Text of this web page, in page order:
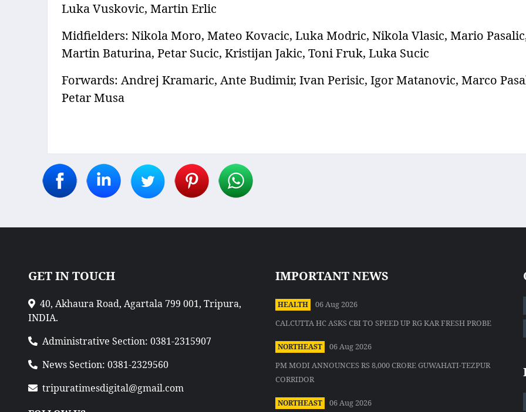
Luka Vuskovic, Martin Erlic
Midfielders: Nikola Moro, Mateo Kovacic, Luka Modric, Nikola Vlasic, Mario
Martin Baturina, Petar Sucic, Kristijan Jakic, Toni Fruk, Luka Sucic
Forwards: Andrej Kramaric, Ante Budimir, Ivan Perisic, Igor Matanovic, Marco
Petar Musa
GET IN TOUCH
40, Akhaura Road, Agartala 799 001, Tripura,
INDIA.
Administrative Section: 0381-2315907
News Section: 0381-2329560
tripuratimesdigital@gmail.com
IMPORTANT NEWS
HEALTH
06 Aug 2026
CALCUTTA HC ASKS CBI TO SPEED UP RG KAR FRESH PROBE
NORTHEAST
06 Aug 2026
PM MODI ANNOUNCES RS 8,000 CRORE GUWAHATI-TEZPUR
CORRIDOR
NORTHEAST 06 Aug 2026